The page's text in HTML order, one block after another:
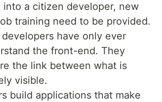
into a citizen developer, new
training need to be provided.
have only ever
the front-end. They
the link between what is
visible.
build applications that make